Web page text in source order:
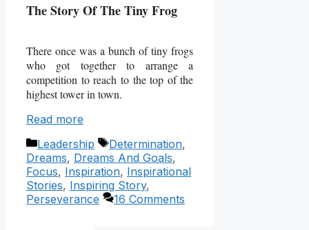
The Story Of The Tiny Frog
There once was a bunch of tiny frogs
who got together to arrange a
competition to reach to the top of the
highest tower in town.
Read more
Categories
Leadership Tags
Determination,
Dreams, Dreams And Goals,
Focus, Inspiration, Inspirational
Stories, Inspiring Story,
Perseverance
16 Comments